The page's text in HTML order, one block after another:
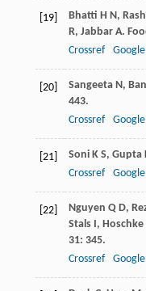
[19] Bhatti H N,
R, Jabbar A.
Crossref
[20] Sangeeta N,
443.
Crossref
[21] Soni K S, Gupta
Crossref
[22] Nguyen Q D,
Stals I, Hoschke
31: 345.
Crossref